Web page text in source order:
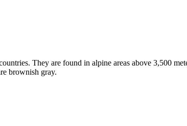
They are found in alpine areas above 3,500
brownish gray.